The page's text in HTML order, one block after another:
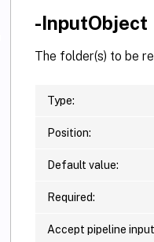
-InputObject
The folder(s) to be
Type:
Position:
Default value:
Required:
Accept pipeline